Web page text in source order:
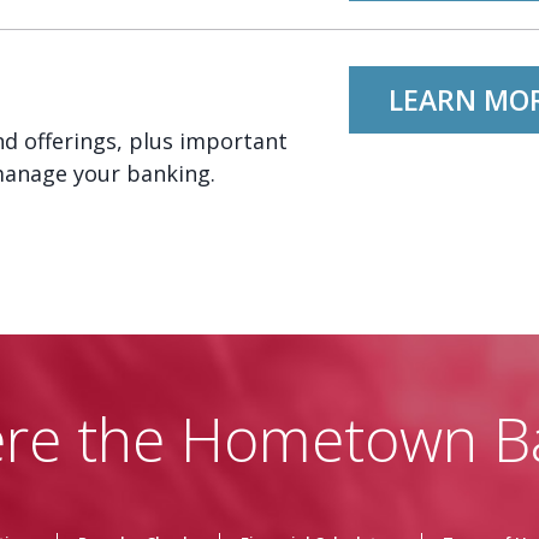
offerings, plus important
your banking.
LEARN
the Hometown